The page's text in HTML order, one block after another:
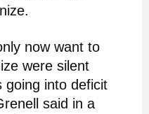
now want to
were silent
going into deficit
said in a